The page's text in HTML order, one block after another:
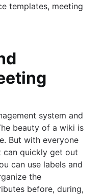
templates, meeting
system and
beauty of a wiki is
But with everyone
can quickly get out
can use labels and
the
before, during,